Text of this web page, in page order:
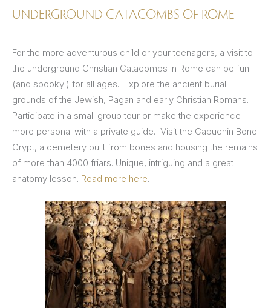
UNDERGROUND CATACOMBS OF ROME
For the more adventurous child or your teenagers, a visit to
the underground Christian Catacombs in Rome can be fun
(and spooky!) for all ages. Explore the ancient burial
grounds of the Jewish, Pagan and early Christian Romans.
Participate in a small group tour or make the experience
more personal with a private guide. Visit the Capuchin Bone
Crypt, a cemetery built from bones and housing the remains
of more than 4000 friars. Unique, intriguing and a great
anatomy lesson. Read more here.